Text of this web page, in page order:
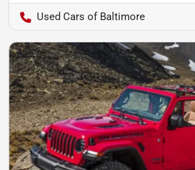
Used Cars of Baltimore